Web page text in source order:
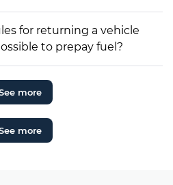
for returning a vehicle
to prepay fuel?
more
more